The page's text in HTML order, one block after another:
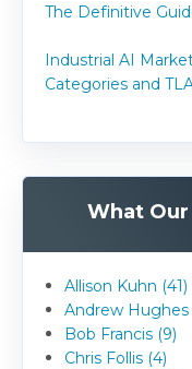
The Definitive
Industrial AI
Categories and
What
Allison Kuhn (41)
Andrew Hughes
Bob Francis (9)
Chris Follis (4)